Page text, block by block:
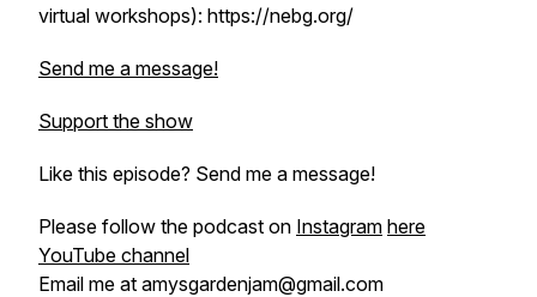
virtual workshops): https://nebg.org/
Send me a message!
Support the show
Like this episode? Send me a message!
Please follow the podcast on Instagram here
YouTube channel
Email me at amysgardenjam@gmail.com